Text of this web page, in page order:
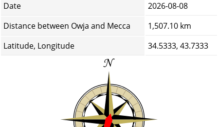
Date
2026-08-08
Distance between Owja and Mecca
1,507.10 km
Latitude, Longitude
34.5333, 43.7333